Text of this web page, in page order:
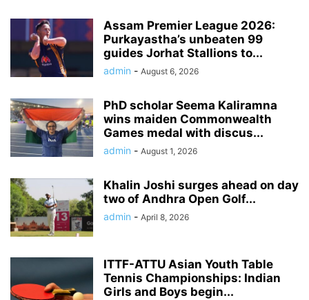
Assam Premier League 2026:
Purkayastha’s unbeaten 99
guides Jorhat Stallions to...
admin - August 6, 2026
PhD scholar Seema Kaliramna
wins maiden Commonwealth
Games medal with discus...
admin - August 1, 2026
Khalin Joshi surges ahead on day
two of Andhra Open Golf...
admin - April 8, 2026
ITTF-ATTU Asian Youth Table
Tennis Championships: Indian
Girls and Boys begin...